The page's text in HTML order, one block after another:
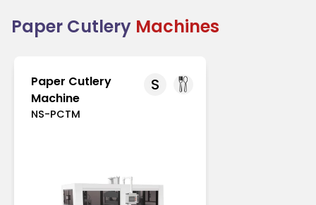
Combining practicality with sustainability, it
supports the global shift toward reducing plastic
Paper Cutlery Machines
S
Paper Cutlery
Machine
NS-PCTM